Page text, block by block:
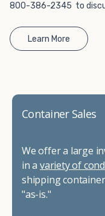
800-386-2345 to
Learn More
Container Sales
We offer a large
in a variety of
shipping
"as-is."